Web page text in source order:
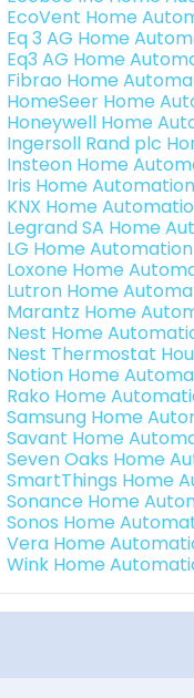
EcoVent Home
Eq 3 AG Home
Eq3 AG Home
Fibrao Home
HomeSeer Home
Honeywell Home
Ingersoll Rand plc
Insteon Home
Iris Home
KNX Home
Legrand SA Home
LG Home
Loxone Home
Lutron Home
Marantz Home
Nest Home
Nest Thermostat
Notion Home
Rako Home
Samsung Home
Savant Home
Seven Oaks Home
SmartThings Home
Sonance Home
Sonos Home
Vera Home
Wink Home